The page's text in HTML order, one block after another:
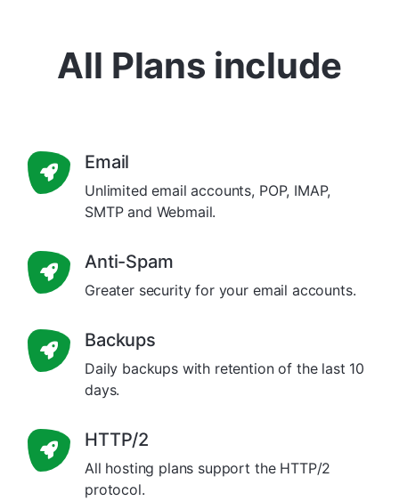
All Plans include
Email
Unlimited email accounts, POP, IMAP,
SMTP and Webmail.
Anti-Spam
Greater security for your email accounts.
Backups
Daily backups with retention of the last 10
days.
HTTP/2
All hosting plans support the HTTP/2
protocol.